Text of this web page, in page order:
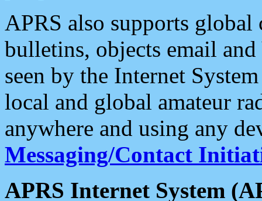
APRS also supports
bulletins, objects email and
seen by the Internet
local and global amateur
anywhere and using any
Messaging/Contact
APRS Internet System